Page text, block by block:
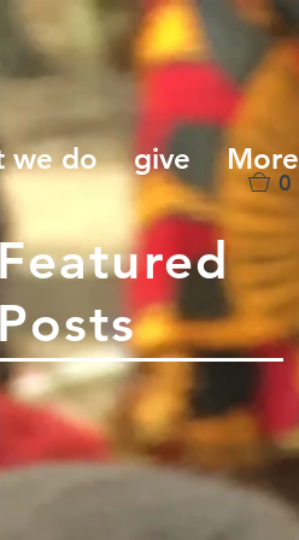
0
we do give More
Featured
Posts